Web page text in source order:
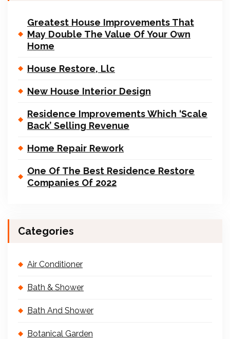
Greatest House Improvements That
May Double The Value Of Your Own
Home
House Restore, Llc
New House Interior Design
Residence Improvements Which ‘Scale
Back’ Selling Revenue
Home Repair Rework
One Of The Best Residence Restore
Companies Of 2022
Categories
Air Conditioner
Bath & Shower
Bath And Shower
Botanical Garden